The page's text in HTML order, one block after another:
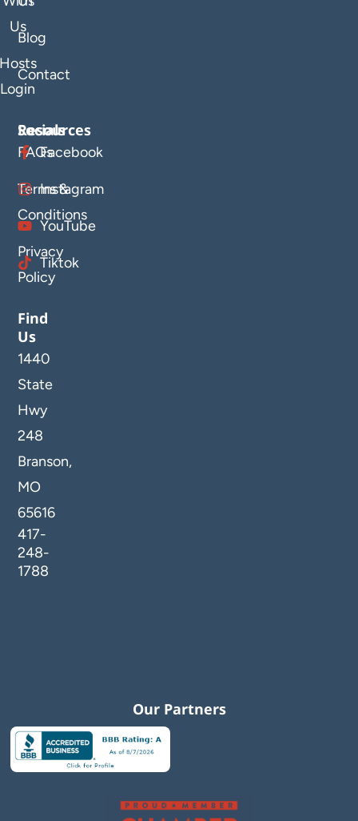
Blog
Contact
Us
Login
Resources
FAQs
Terms &
Conditions
Privacy
Policy
Socials
Facebook
Instagram
YouTube
Tiktok
Find
Us
1440
State
Hwy
248
Branson,
MO
65616
417-
248-
1788
Our Partners